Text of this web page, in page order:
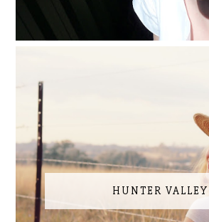
HUNTER VALLEY